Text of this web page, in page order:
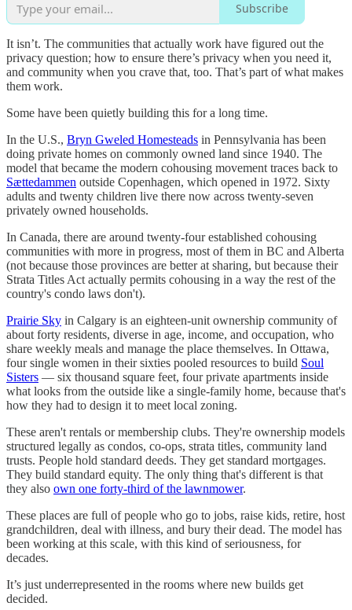
Subscribe
It isn’t. The communities that actually work have figured out the
privacy question; how to ensure there’s privacy when you need it,
and community when you crave that, too. That’s part of what makes
them work.
Some have been quietly building this for a long time.
In the U.S., Bryn Gweled Homesteads in Pennsylvania has been
doing private homes on commonly owned land since 1940. The
model that became the modern cohousing movement traces back to
Sættedammen outside Copenhagen, which opened in 1972. Sixty
adults and twenty children live there now across twenty-seven
privately owned households.
In Canada, there are around twenty-four established cohousing
communities with more in progress, most of them in BC and Alberta
(not because those provinces are better at sharing, but because their
Strata Titles Act actually permits cohousing in a way the rest of the
country's condo laws don't).
Prairie Sky in Calgary is an eighteen-unit ownership community of
about forty residents, diverse in age, income, and occupation, who
share weekly meals and manage the place themselves. In Ottawa,
four single women in their sixties pooled resources to build Soul
Sisters — six thousand square feet, four private apartments inside
what looks from the outside like a single-family home, because that's
how they had to design it to meet local zoning.
These aren't rentals or membership clubs. They're ownership models
structured legally as condos, co-ops, strata titles, community land
trusts. People hold standard deeds. They get standard mortgages.
They build standard equity. The only thing that's different is that
they also own one forty-third of the lawnmower.
These places are full of people who go to jobs, raise kids, retire, host
grandchildren, deal with illness, and bury their dead. The model has
been working at this scale, with this kind of seriousness, for
decades.
It’s just underrepresented in the rooms where new builds get
decided.